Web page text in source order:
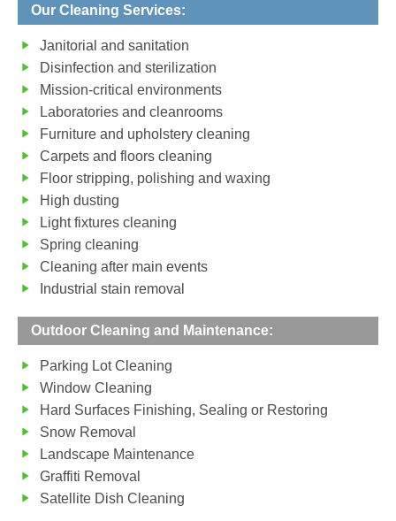
Our Cleaning Services:
Janitorial and sanitation
Disinfection and sterilization
Mission-critical environments
Laboratories and cleanrooms
Furniture and upholstery cleaning
Carpets and floors cleaning
Floor stripping, polishing and waxing
High dusting
Light fixtures cleaning
Spring cleaning
Cleaning after main events
Industrial stain removal
Outdoor Cleaning and Maintenance:
Parking Lot Cleaning
Window Cleaning
Hard Surfaces Finishing, Sealing or Restoring
Snow Removal
Landscape Maintenance
Graffiti Removal
Satellite Dish Cleaning